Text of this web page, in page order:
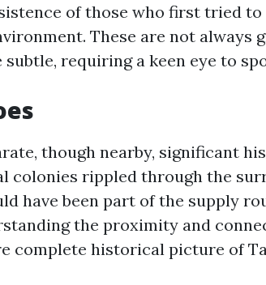
of those who first tried
These are not always
requiring a keen eye to
though nearby, significant
colonies rippled through the
have been part of the supply
the proximity and
complete historical picture of